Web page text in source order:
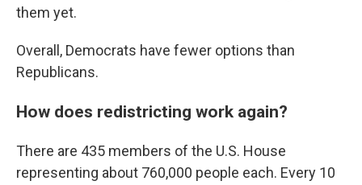
them yet.
Overall, Democrats have fewer options than
Republicans.
How does redistricting work again?
There are 435 members of the U.S. House
representing about 760,000 people each. Every 10